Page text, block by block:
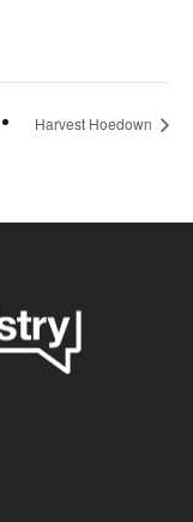
Harvest Hoedown